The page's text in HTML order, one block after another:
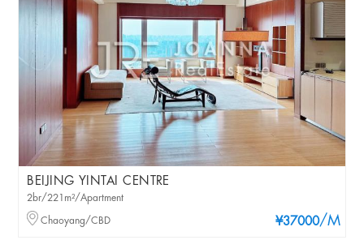
BEIJING YINTAI CENTRE
¥37000/M
2br/221m²/Apartment
Chaoyang/CBD